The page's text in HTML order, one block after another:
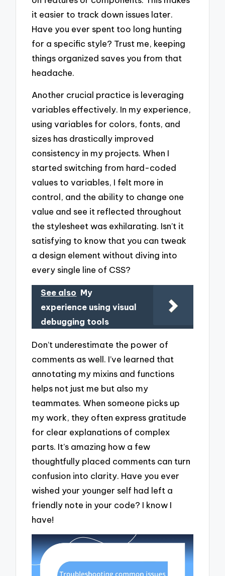
it easier to track down issues later.
Have you ever spent too long hunting
for a specific style? Trust me, keeping
things organized saves you from that
headache.
Another crucial practice is leveraging
variables effectively. In my experience,
using variables for colors, fonts, and
sizes has drastically improved
consistency in my projects. When I
started switching from hard-coded
values to variables, I felt more in
control, and the ability to change one
value and see it reflected throughout
the stylesheet was exhilarating. Isn’t it
satisfying to know that you can tweak
a design element without diving into
every single line of CSS?
See also My
experience using visual
debugging tools
Don’t underestimate the power of
comments as well. I’ve learned that
annotating my mixins and functions
helps not just me but also my
teammates. When someone picks up
my work, they often express gratitude
for clear explanations of complex
parts. It’s amazing how a few
thoughtfully placed comments can turn
confusion into clarity. Have you ever
wished your younger self had left a
friendly note in your code? I know I
have!